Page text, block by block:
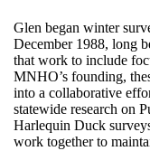
Glen began winter
December 1988, long
that work to include
MNHO’s founding,
into a collaborative
statewide research on
Harlequin Duck
work together to